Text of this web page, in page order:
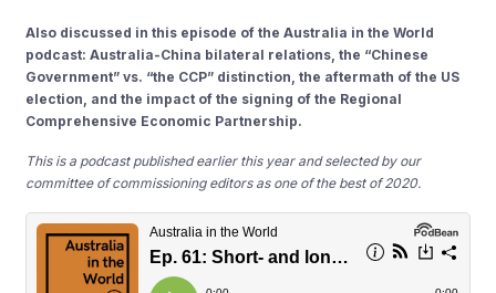
Also discussed in this episode of the Australia in the World
podcast: Australia-China bilateral relations, the “Chinese
Government” vs. “the CCP” distinction, the aftermath of the US
election, and the impact of the signing of the Regional
Comprehensive Economic Partnership.
This is a podcast published earlier this year and selected by our
committee of commissioning editors as one of the best of 2020.